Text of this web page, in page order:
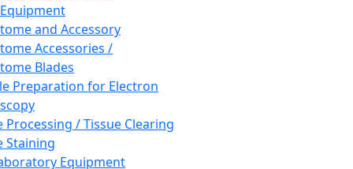
and Accessory
Accessories /
Blades
Preparation for Electron
Processing / Tissue Clearing
Staining
Equipment